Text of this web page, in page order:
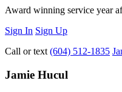
Award winning service year
Sign In Sign Up
Call or text (604) 512-1835
Jamie Hucul